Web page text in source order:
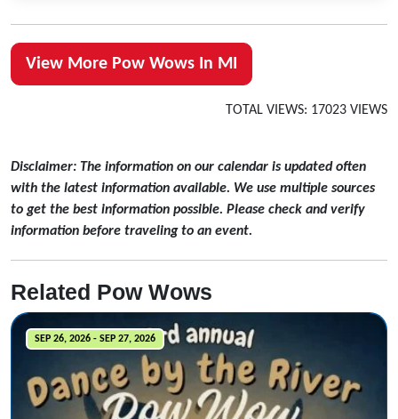
View More Pow Wows In MI
TOTAL VIEWS: 17023 VIEWS
Disclaimer: The information on our calendar is updated often
with the latest information available. We use multiple sources
to get the best information possible. Please check and verify
information before traveling to an event.
Related Pow Wows
SEP 26, 2026 - SEP 27, 2026